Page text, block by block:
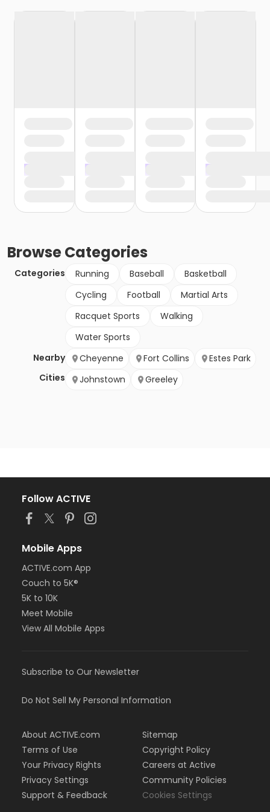
BrowseCategories
Categories Running Baseball
Basketball
Cycling
Football
Martial Arts
Racquet Sports
Walking
Water Sports
Nearby
Cities
Cheyenne Fort Collins
Estes Park
Johnstown
Greeley
Follow ACTIVE
Mobile Apps
ACTIVE.com App
Couch to 5K®
5K to 10K
Meet Mobile
View All Mobile Apps
Subscribe to Our Newsletter
Do Not Sell My Personal Information
About ACTIVE.com
Terms of Use
Your Privacy Rights
Privacy Settings
Support & Feedback
Sitemap
Copyright Policy
Careers at Active
Community Policies
Cookies Settings